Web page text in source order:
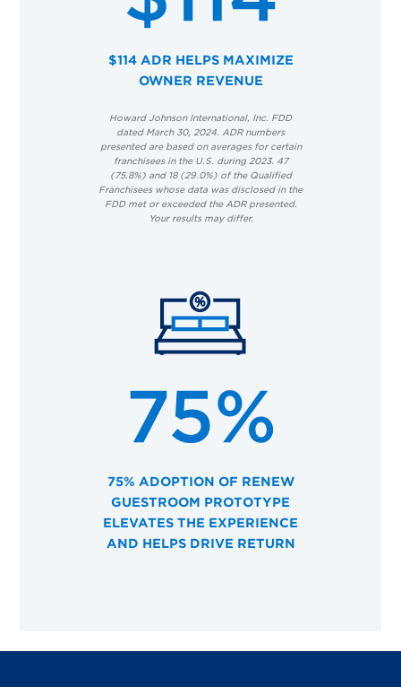
$114 ADR HELPS MAXIMIZE
OWNER REVENUE
Howard Johnson International, Inc. FDD
dated March 30, 2024. ADR numbers
presented are based on averages for certain
franchisees in the U.S. during 2023. 47
(75.8%) and 18 (29.0%) of the Qualified
Franchisees whose data was disclosed in the
FDD met or exceeded the ADR presented.
Your results may differ.
75% ADOPTION OF RENEW
GUESTROOM PROTOTYPE
ELEVATES THE EXPERIENCE
AND HELPS DRIVE RETURN